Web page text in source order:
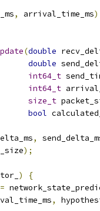
, arrival_time_ms
(double
double
int64_t
int64_t
size_t
bool
,
);
)
{
=
,